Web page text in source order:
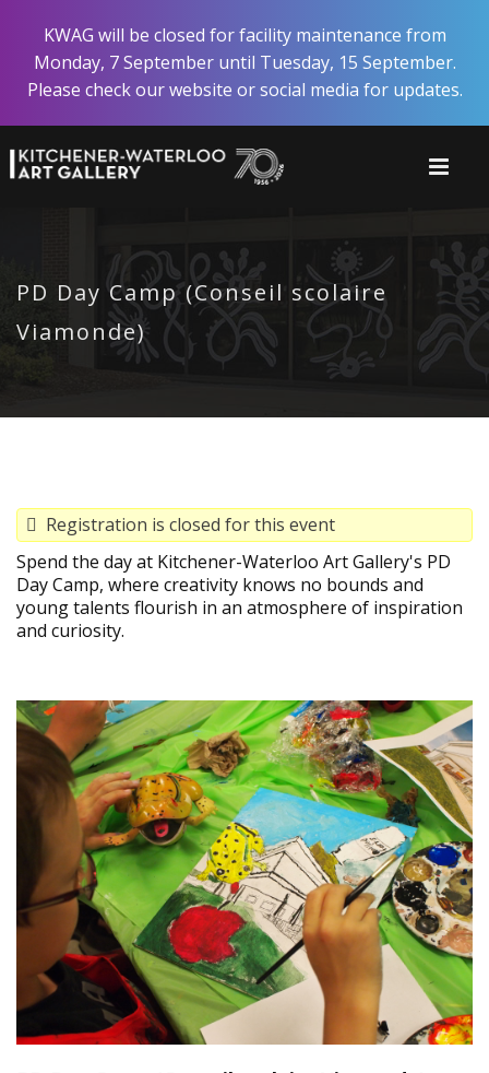
main
content
KWAG will be closed for facility maintenance from
Monday, 7 September until Tuesday, 15 September.
Please check our website or social media for updates.
PD Day Camp (Conseil scolaire
Viamonde)
Registration is closed for this event
Spend the day at Kitchener-Waterloo Art Gallery's PD
Day Camp, where creativity knows no bounds and
young talents flourish in an atmosphere of inspiration
and curiosity.